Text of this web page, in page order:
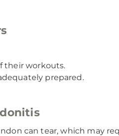
their workouts.
prepared.
can tear, which may